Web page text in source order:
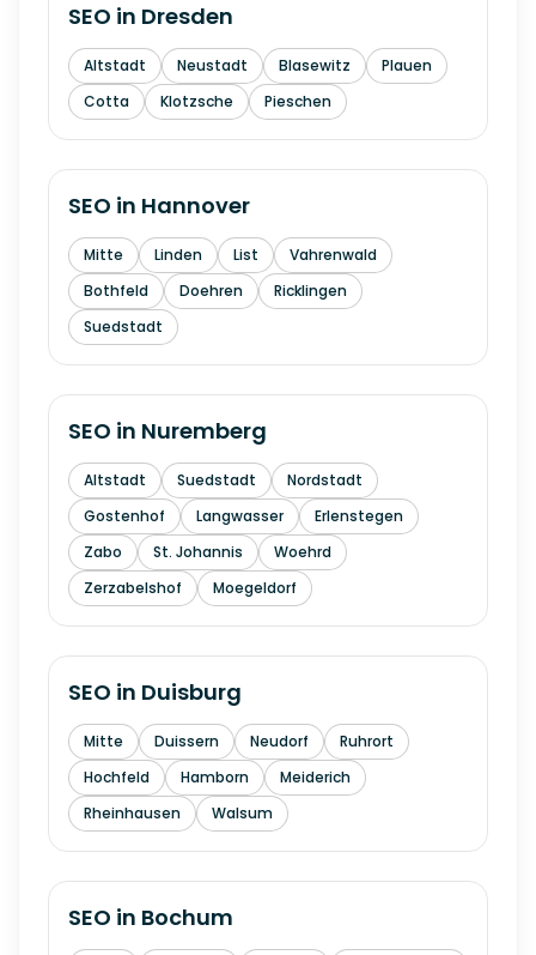
SEO in Dresden
Altstadt Neustadt Blasewitz
Plauen
Cotta
Klotzsche Pieschen
SEO in Hannover
Mitte Linden List
Vahrenwald
Bothfeld
Doehren
Ricklingen
Suedstadt
SEO in Nuremberg
Altstadt Suedstadt
Nordstadt
Gostenhof
Langwasser
Erlenstegen
Zabo
St. Johannis
Woehrd
Zerzabelshof
Moegeldorf
SEO in Duisburg
Mitte Duissern Neudorf
Ruhrort
Hochfeld
Hamborn
Meiderich
Rheinhausen
Walsum
SEO in Bochum